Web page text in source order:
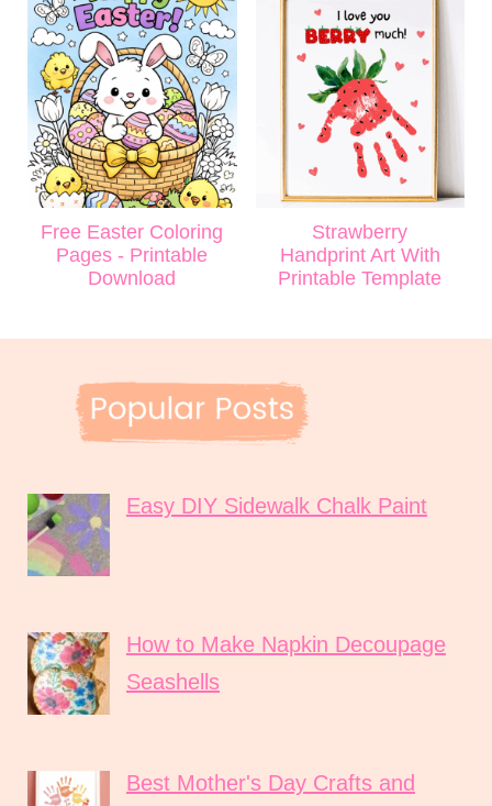
Free Easter Coloring
Pages - Printable
Download
Strawberry
Handprint Art With
Printable Template
Easy DIY Sidewalk Chalk Paint
How to Make Napkin Decoupage
Seashells
Best Mother's Day Crafts and